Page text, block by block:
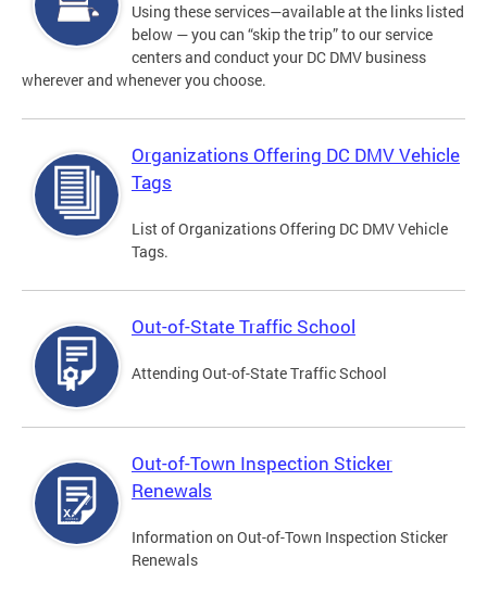
Using these services—available at the links listed
below — you can “skip the trip” to our service
centers and conduct your DC DMV business
wherever and whenever you choose.
Organizations Offering DC DMV Vehicle
Tags
List of Organizations Offering DC DMV Vehicle
Tags.
Out-of-State Traffic School
Attending Out-of-State Traffic School
Out-of-Town Inspection Sticker
Renewals
Information on Out-of-Town Inspection Sticker
Renewals